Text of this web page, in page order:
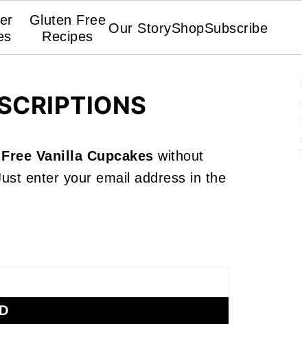
Gluten Free
Recipes
Our StoryShopSubscribe
Vanilla Cupcakes without
enter your email address in the